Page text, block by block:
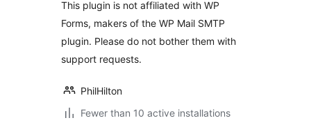
This plugin is not affiliated with WP
Forms, makers of the WP Mail SMTP
plugin. Please do not bother them with
support requests.
PhilHilton
Fewer than 10 active installations